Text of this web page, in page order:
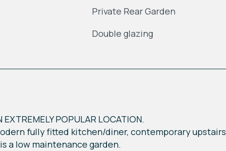
Private Rear Garden
Double glazing
POPULAR LOCATION.
fully fitted kitchen/diner, contemporary upstairs
a low maintenance garden.